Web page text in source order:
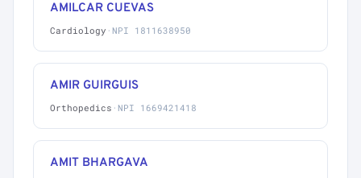
AMILCAR CUEVAS
Cardiology · NPI 1811638950
AMIR GUIRGUIS
Orthopedics · NPI 1669421418
AMIT BHARGAVA